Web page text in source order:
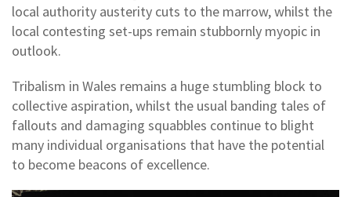
local authority austerity cuts to the marrow, whilst the
local contesting set-ups remain stubbornly myopic in
outlook.
Tribalism in Wales remains a huge stumbling block to
collective aspiration, whilst the usual banding tales of
fallouts and damaging squabbles continue to blight
many individual organisations that have the potential
to become beacons of excellence.